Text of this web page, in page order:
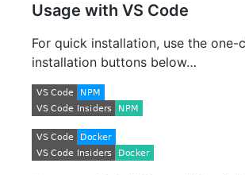
Usage with VS Code
For quick installation, use the one-
installation buttons below…